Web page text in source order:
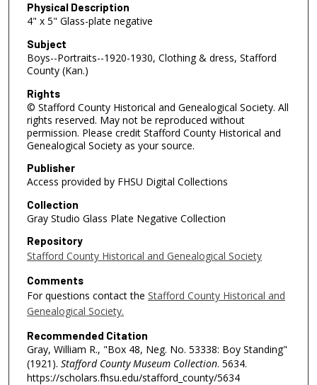
Physical Description
4" x 5" Glass-plate negative
Subject
Boys--Portraits--1920-1930, Clothing & dress, Stafford
County (Kan.)
Rights
© Stafford County Historical and Genealogical Society. All
rights reserved. May not be reproduced without
permission. Please credit Stafford County Historical and
Genealogical Society as your source.
Publisher
Access provided by FHSU Digital Collections
Collection
Gray Studio Glass Plate Negative Collection
Repository
Stafford County Historical and Genealogical Society
Comments
For questions contact the Stafford County Historical and
Genealogical Society.
Recommended Citation
Gray, William R., "Box 48, Neg. No. 53338: Boy Standing"
(1921). Stafford County Museum Collection. 5634.
https://scholars.fhsu.edu/stafford_county/5634